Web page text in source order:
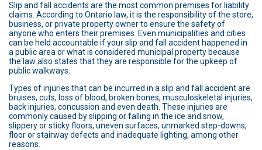
Slip and fall accidents are the most common premises for liability
claims. According to Ontario law, it is the responsibility of the store,
business, or private property owner to ensure the safety of
anyone who enters their premises. Even municipalities and cities
can be held accountable if your slip and fall accident happened in
a public area or what is considered municipal property because
the law also states that they are responsible for the upkeep of
public walkways.
Types of injuries that can be incurred in a slip and fall accident are
bruises, cuts, loss of blood, broken bones, musculoskeletal injuries,
back injuries, concussion and even death. These injuries are
commonly caused by slipping or falling in the ice and snow,
slippery or sticky floors, uneven surfaces, unmarked step-downs,
floor or stairway defects and inadequate lighting, among other
reasons.